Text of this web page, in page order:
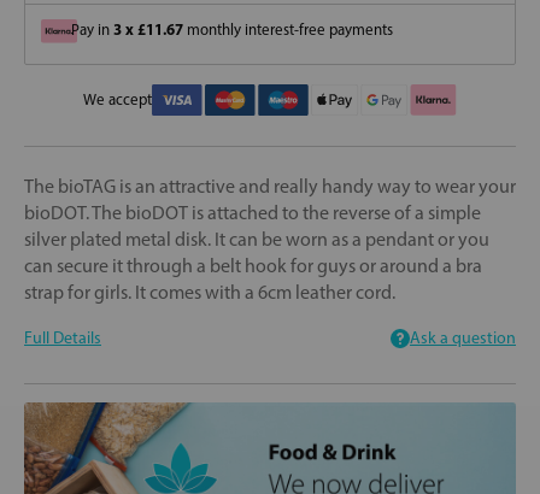
Pay in 3 x £11.67 monthly interest-free payments
We accept
The bioTAG is an attractive and really handy way to wear your
bioDOT. The bioDOT is attached to the reverse of a simple
silver plated metal disk. It can be worn as a pendant or you
can secure it through a belt hook for guys or around a bra
strap for girls. It comes with a 6cm leather cord.
Full Details Ask a question